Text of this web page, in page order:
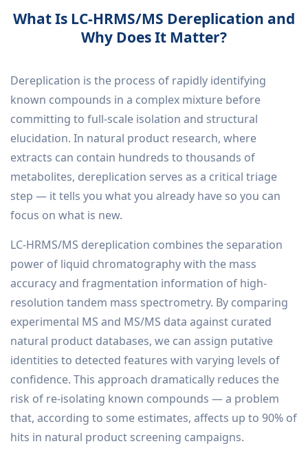
What Is LC-HRMS/MS Dereplication and
Why Does It Matter?
Dereplication is the process of rapidly identifying
known compounds in a complex mixture before
committing to full-scale isolation and structural
elucidation. In natural product research, where
extracts can contain hundreds to thousands of
metabolites, dereplication serves as a critical triage
step — it tells you what you already have so you can
focus on what is new.
LC-HRMS/MS dereplication combines the separation
power of liquid chromatography with the mass
accuracy and fragmentation information of high-
resolution tandem mass spectrometry. By comparing
experimental MS and MS/MS data against curated
natural product databases, we can assign putative
identities to detected features with varying levels of
confidence. This approach dramatically reduces the
risk of re-isolating known compounds — a problem
that, according to some estimates, affects up to 90% of
hits in natural product screening campaigns.